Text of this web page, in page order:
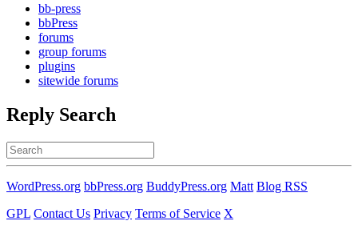
bb-press
bbPress
forums
group forums
plugins
sitewide forums
Reply Search
Search
for:
WordPress.org bbPress.org BuddyPress.org Matt Blog RSS
GPL Contact Us Privacy Terms of Service X